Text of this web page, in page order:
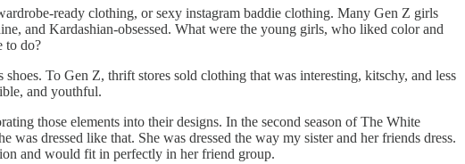
ready clothing, or sexy instagram baddie clothing. Many Gen Z girls
and Kardashian-obsessed. What were the young girls, who liked color and
to do?
To Gen Z, thrift stores sold clothing that was interesting, kitschy, and less
and youthful.
those elements into their designs. In the second season of The White
dressed like that. She was dressed the way my sister and her friends dress.
and would fit in perfectly in her friend group.